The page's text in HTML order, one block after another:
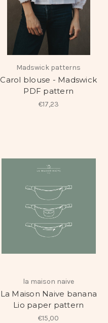
Madswick patterns
Carol blouse - Madswick
PDF pattern
€17,23
la maison naive
La Maison Naive banana
Lio paper pattern
€15,00